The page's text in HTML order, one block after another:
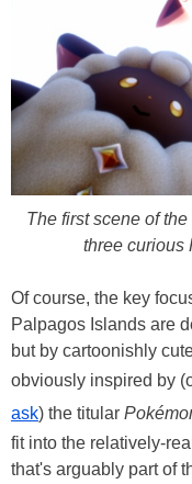
The first scene of
three curious
Of course, the key
Palpagos Islands are
but by cartoonishly
obviously inspired by
ask) the titular
fit into the relatively-
that's arguably part of